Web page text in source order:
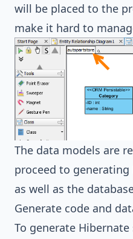
will be placed to the
make it hard to
The data models are
proceed to
as well as the
Generate code and
To generate